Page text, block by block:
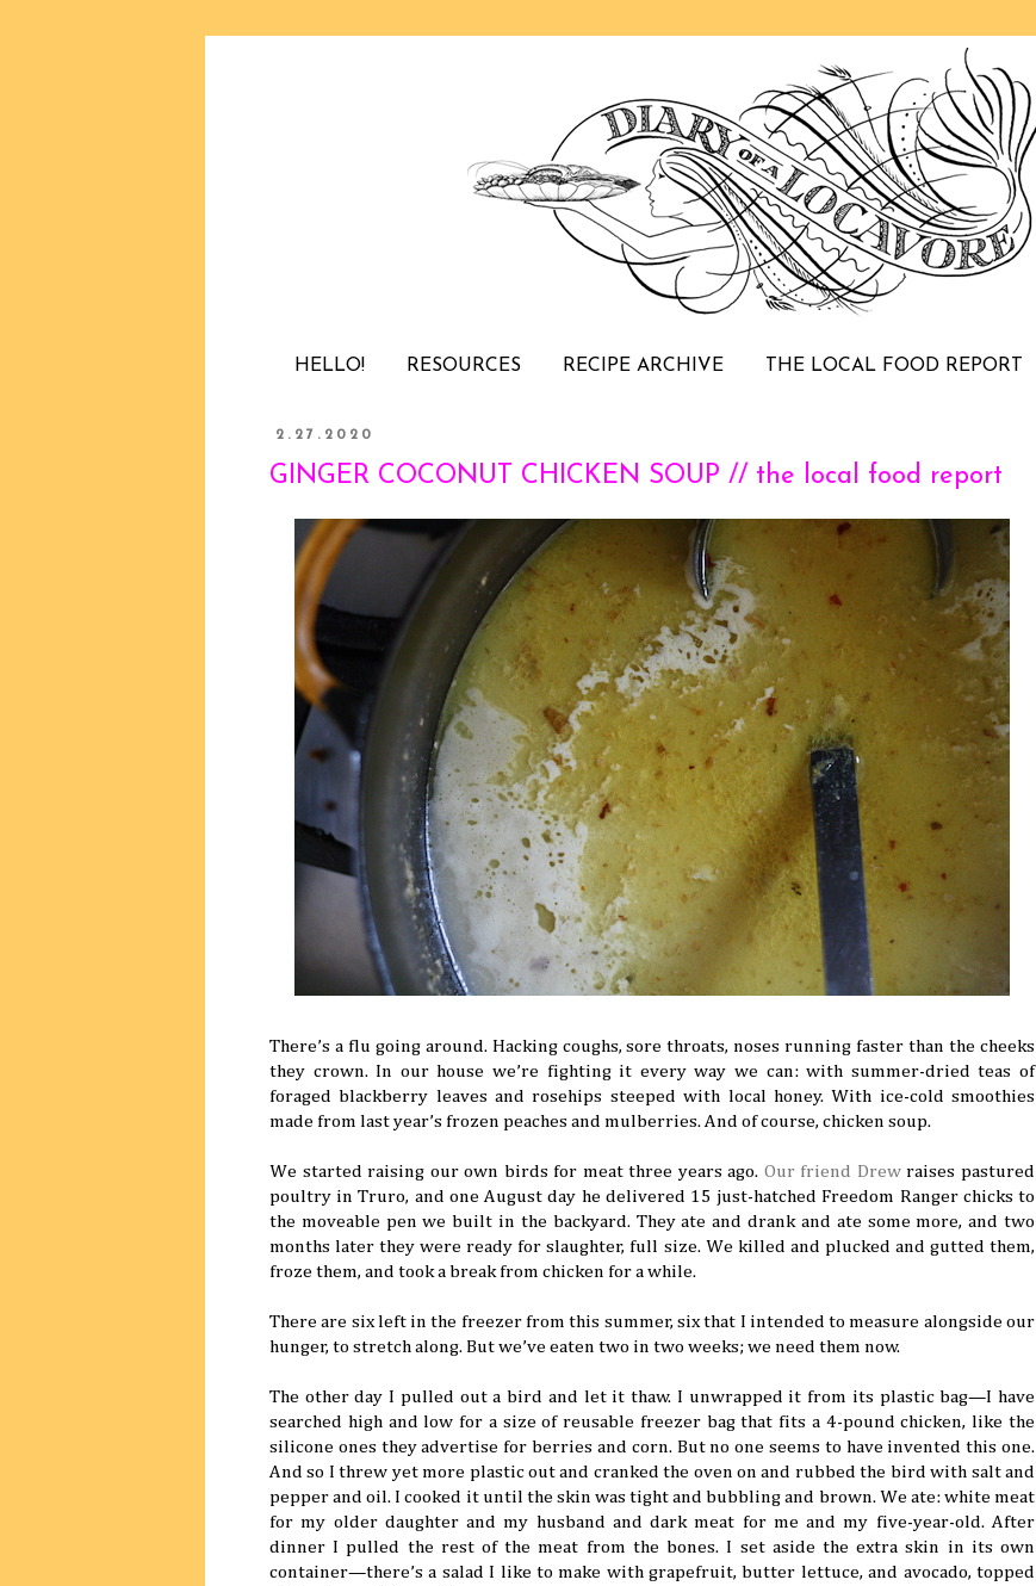
HELLO! RESOURCES RECIPE ARCHIVE THE LOCAL FOOD REPORT
2.27.2020
GINGER COCONUT CHICKEN SOUP // the local food report
There’s a flu going around. Hacking coughs, sore throats, noses running faster than the cheeks
they crown. In our house we’re fighting it every way we can: with summer-dried teas of
foraged blackberry leaves and rosehips steeped with local honey. With ice-cold smoothies
made from last year’s frozen peaches and mulberries. And of course, chicken soup.
We started raising our own birds for meat three years ago. Our friend Drewraises pastured
poultry in Truro, and one August day he delivered 15 just-hatched Freedom Ranger chicks to
the moveable pen we built in the backyard. They ate and drank and ate some more, and two
months later they were ready for slaughter, full size. We killed and plucked and gutted them,
froze them, and took a break from chicken for a while.
There are six left in the freezer from this summer, six that I intended to measure alongside our
hunger, to stretch along. But we’ve eaten two in two weeks; we need them now.
The other day I pulled out a bird and let it thaw. I unwrapped it from its plastic bag—I have
searched high and low for a size of reusable freezer bag that fits a 4-pound chicken, like the
silicone ones they advertise for berries and corn. But no one seems to have invented this one.
And so I threw yet more plastic out and cranked the oven on and rubbed the bird with salt and
pepper and oil. I cooked it until the skin was tight and bubbling and brown. We ate: white meat
for my older daughter and my husband and dark meat for me and my five-year-old. After
dinner I pulled the rest of the meat from the bones. I set aside the extra skin in its own
container—there’s a salad I like to make with grapefruit, butter lettuce, and avocado, topped